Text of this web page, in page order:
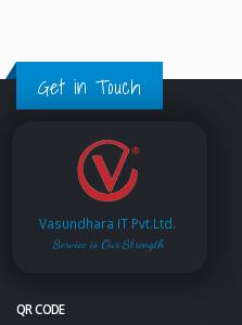
Get in Touch
Vasundhara IT Pvt.Ltd.
Service is Our Strength
QR CODE